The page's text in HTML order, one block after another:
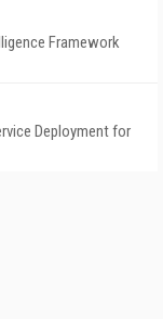
Framework
Deployment for